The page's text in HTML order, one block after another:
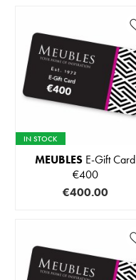
IN STOCK
MEUBLES E-Gift Card
€400
€400.00